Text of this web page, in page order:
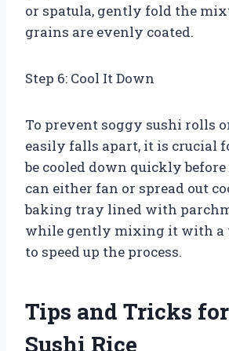
or spatula, gently fold the
grains are evenly coated.
Step 6: Cool It Down
To prevent soggy sushi rolls
easily falls apart, it is crucial
be cooled down quickly
can either fan or spread out
baking tray lined with
while gently mixing it with a
to speed up the process.
Tips and Tricks
Sushi Rice